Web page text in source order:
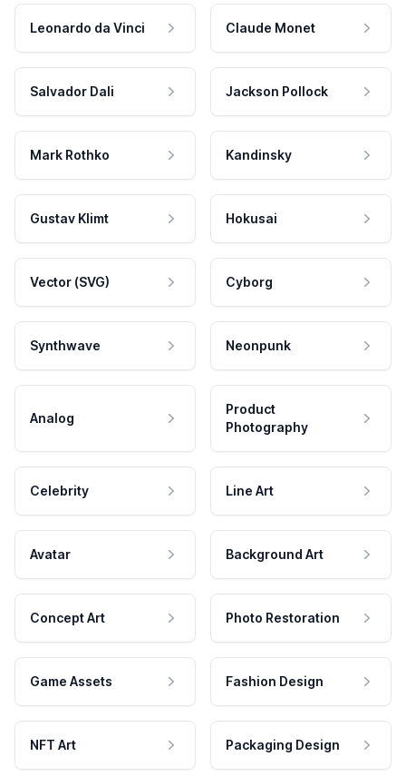
Leonardo da Vinci Claude Monet
Salvador Dali Jackson Pollock
Mark Rothko Kandinsky
Gustav Klimt Hokusai
Vector (SVG) Cyborg
Synthwave Neonpunk
Analog
Product
Photography
Celebrity Line Art
Avatar Background Art
Concept Art Photo Restoration
Game Assets Fashion Design
NFT Art Packaging Design